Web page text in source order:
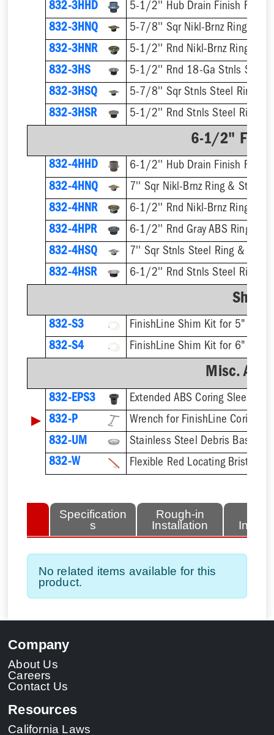
832-3HHD
5-1/2'' Hub Drain Finish Fixture
832-3HNQ
5-7/8'' Sqr Nikl-Brnz Ring &
832-3HNR
5-1/2'' Rnd Nikl-Brnz Ring &
832-3HS
5-1/2'' Rnd 18-Ga Stnls Steel
832-3HSQ
5-7/8'' Sqr Stnls Steel Ring &
832-3HSR
5-1/2'' Rnd Stnls Steel Ring &
6-1/2"
832-4HHD
6-1/2'' Hub Drain Finish Fixture
832-4HNQ
7'' Sqr Nikl-Brnz Ring & Strainer
832-4HNR
6-1/2'' Rnd Nikl-Brnz Ring &
832-4HPR
6-1/2'' Rnd Gray ABS Ring &
832-4HSQ
7'' Sqr Stnls Steel Ring &
832-4HSR
6-1/2'' Rnd Stnls Steel Ring &
Shim
832-S3
832-S4
Misc.
832-EPS3
▶
832-P
832-UM
832-W
Flexible Red Locating Bristles
Specification
s
Rough-in
Installation
No related items available for this
product.
Company
About Us
Careers
Contact Us
Resources
California Laws